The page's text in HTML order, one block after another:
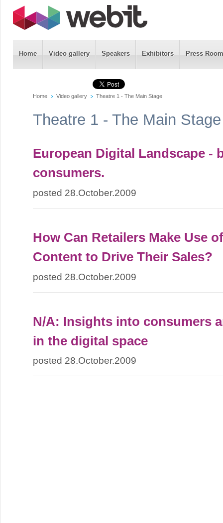
Home Video gallery Speakers Exhibitors Press Room
Home Video gallery Theatre 1 - The Main Stage
Theatre 1 - The Main Stage
European Digital Landscape -
consumers.
posted 28.October.2009
How Can Retailers Make Use
Content to Drive Their Sales?
posted 28.October.2009
N/A: Insights into consumers
in the digital space
posted 28.October.2009